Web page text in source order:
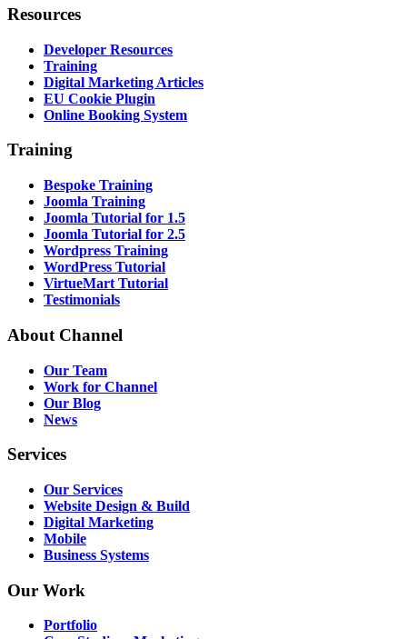
Resources
Developer Resources
Training
Digital Marketing Articles
EU Cookie Plugin
Online Booking System
Training
Bespoke Training
Joomla Training
Joomla Tutorial for 1.5
Joomla Tutorial for 2.5
Wordpress Training
WordPress Tutorial
VirtueMart Tutorial
Testimonials
About Channel
Our Team
Work for Channel
Our Blog
News
Services
Our Services
Website Design & Build
Digital Marketing
Mobile
Business Systems
Our Work
Portfolio